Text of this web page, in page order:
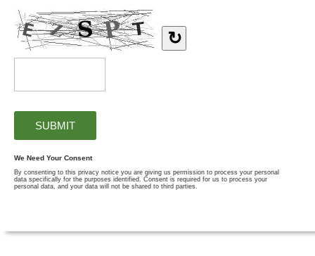
↻
We Need Your Consent
By consenting to this privacy notice you are giving us permission to process your personal
data specifically for the purposes identified. Consent is required for us to process your
personal data, and your data will not be shared to third parties.